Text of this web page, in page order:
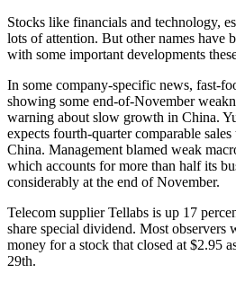
Stocks like financials and technology,
lots of attention. But other names have
with some important developments
In some company-specific news, fast-
showing some end-of-November
warning about slow growth in China.
expects fourth-quarter comparable
China. Management blamed weak
which accounts for more than half its
considerably at the end of November.
Telecom supplier Tellabs is up 17
share special dividend. Most observers
money for a stock that closed at $2.95
29th.